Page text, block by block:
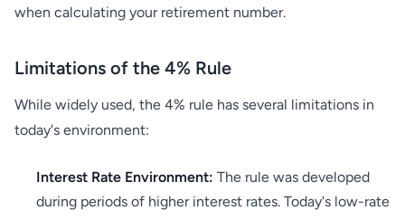
when calculating your retirement number.
Limitations of the 4% Rule
While widely used, the 4% rule has several limitations in
today's environment:
Interest Rate Environment: The rule was developed
during periods of higher interest rates. Today's low-rate